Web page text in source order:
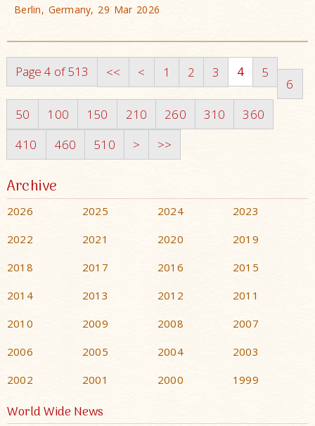
Berlin, Germany, 29 Mar 2026
Page 4 of 513 << < 1 2 3 4 5
6
50
100 150 210 260 310
360
410
460 510 > >>
Archive
2026 2025 2024
2023
2022
2021 2020
2019
2018
2017 2016
2015
2014
2013 2012
2011
2010
2009 2008
2007
2006
2005 2004
2003
2002
2001 2000 1999
World Wide News